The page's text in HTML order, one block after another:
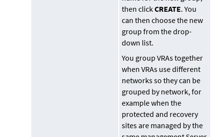
then clickCREATE. You
can then choose the new
group from the drop-
down list.
You group VRAs together
when VRAs use different
networks so they can be
grouped by network, for
example when the
protected and recovery
sites are managed by the